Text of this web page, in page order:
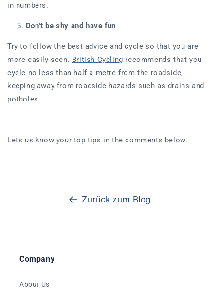
in numbers.
Don’t be shy and have fun
Try to follow the best advice and cycle so that you are
more easily seen. British Cycling recommends that you
cycle no less than half a metre from the roadside,
keeping away from roadside hazards such as drains and
potholes.
Lets us know your top tips in the comments below.
Zurück zum Blog
Company
About Us